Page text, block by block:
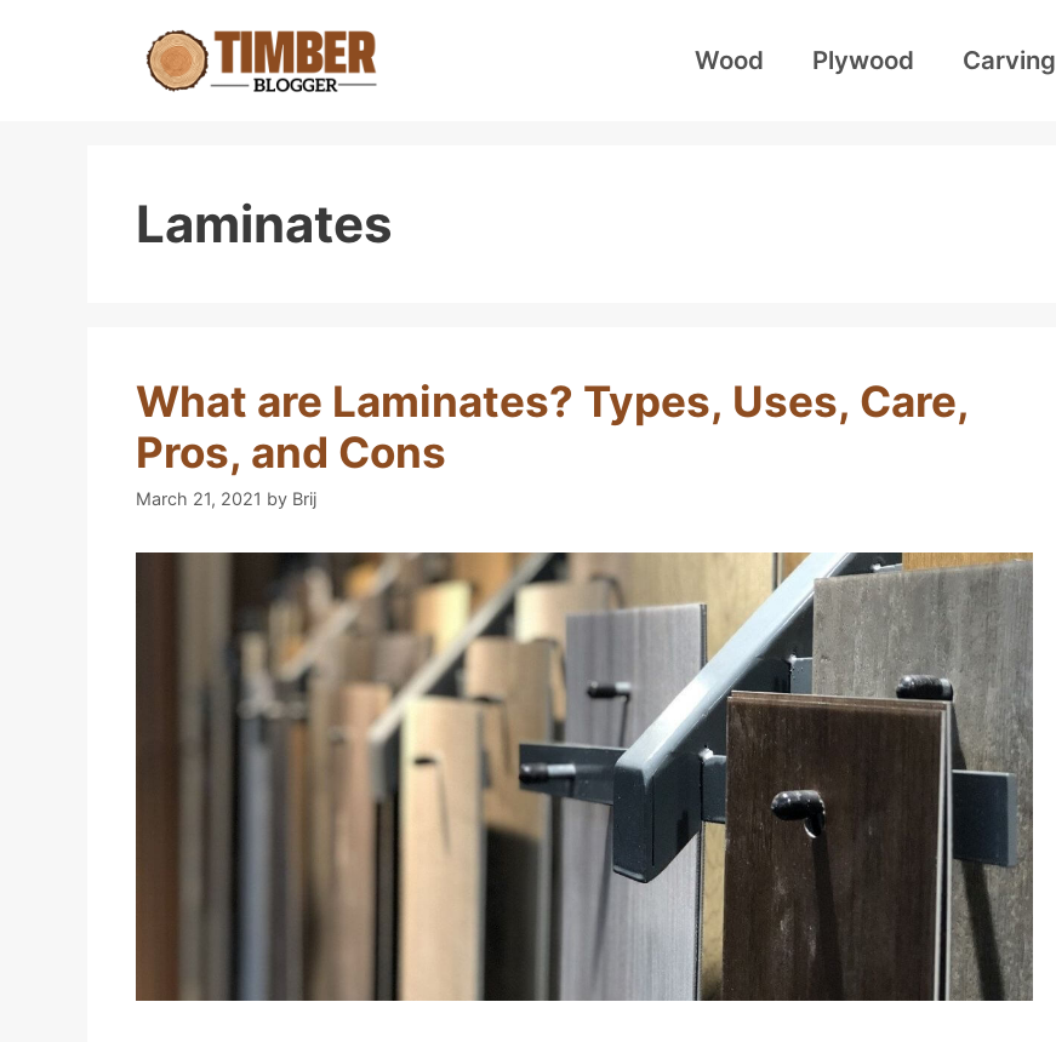
Wood Plywood Carving
Laminates
What are Laminates? Types, Uses, Care,
Pros, and Cons
March 21, 2021 by Brij